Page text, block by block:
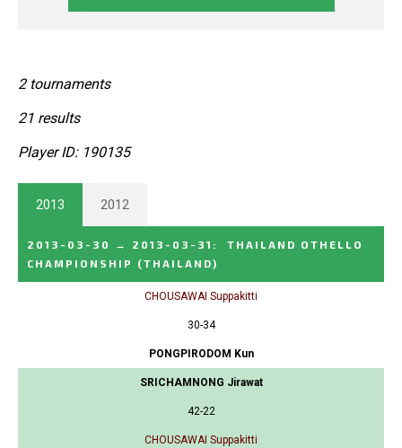
2 tournaments
21 results
Player ID: 190135
2013 2012
2013-03-30 → 2013-03-31 :
THAILAND OTHELLO
CHAMPIONSHIP
(THAILAND)
CHOUSAWAI Suppakitti
30-34
PONGPIRODOM Kun
SRICHAMNONG Jirawat
42-22
CHOUSAWAI Suppakitti